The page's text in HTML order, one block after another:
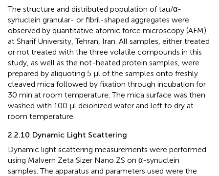
The structure and distributed population of tau/α-
synuclein granular- or fibril-shaped aggregates were
observed by quantitative atomic force microscopy (AFM)
at Sharif University, Tehran, Iran. All samples, either treated
or not treated with the three volatile compounds in this
study, as well as the not-heated protein samples, were
prepared by aliquoting 5 μl of the samples onto freshly
cleaved mica followed by fixation through incubation for
30 min at room temperature. The mica surface was then
washed with 100 µl deionized water and left to dry at
room temperature.
2.2.10 Dynamic Light Scattering
Dynamic light scattering measurements were performed
using Malvern Zeta Sizer Nano ZS on α-synuclein
samples. The apparatus and parameters used were the